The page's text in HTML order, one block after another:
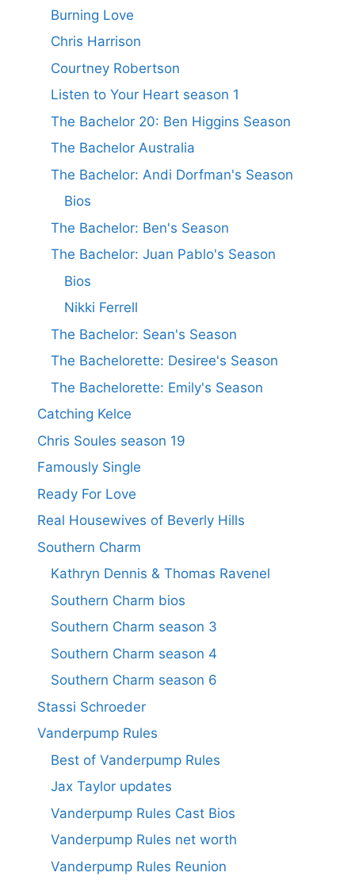
Burning Love
Chris Harrison
Courtney Robertson
Listen to Your Heart season 1
The Bachelor 20: Ben Higgins Season
The Bachelor Australia
The Bachelor: Andi Dorfman's Season
Bios
The Bachelor: Ben's Season
The Bachelor: Juan Pablo's Season
Bios
Nikki Ferrell
The Bachelor: Sean's Season
The Bachelorette: Desiree's Season
The Bachelorette: Emily's Season
Catching Kelce
Chris Soules season 19
Famously Single
Ready For Love
Real Housewives of Beverly Hills
Southern Charm
Kathryn Dennis & Thomas Ravenel
Southern Charm bios
Southern Charm season 3
Southern Charm season 4
Southern Charm season 6
Stassi Schroeder
Vanderpump Rules
Best of Vanderpump Rules
Jax Taylor updates
Vanderpump Rules Cast Bios
Vanderpump Rules net worth
Vanderpump Rules Reunion